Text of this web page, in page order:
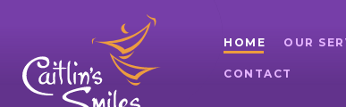
HOME OUR
CONTACT